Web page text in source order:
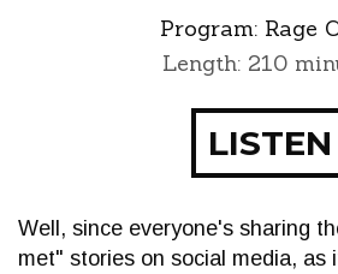
Program: Rage
Length: 210
LISTEN
Well, since everyone's sharing
met" stories on social media, as